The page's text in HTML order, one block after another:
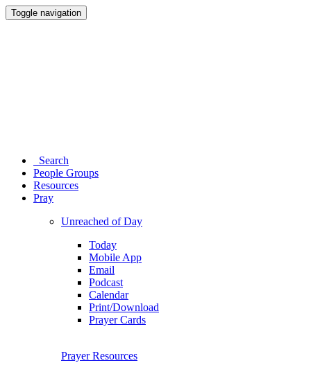
Toggle navigation
Search
People Groups
Resources
Pray
Unreached of Day
Today
Mobile App
Email
Podcast
Calendar
Print/Download
Prayer Cards
Prayer Resources